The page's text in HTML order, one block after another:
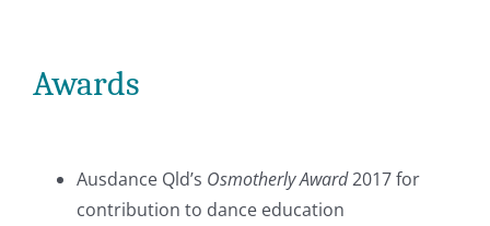
Awards
Ausdance Qld’s Osmotherly Award2017 for
contribution to dance education